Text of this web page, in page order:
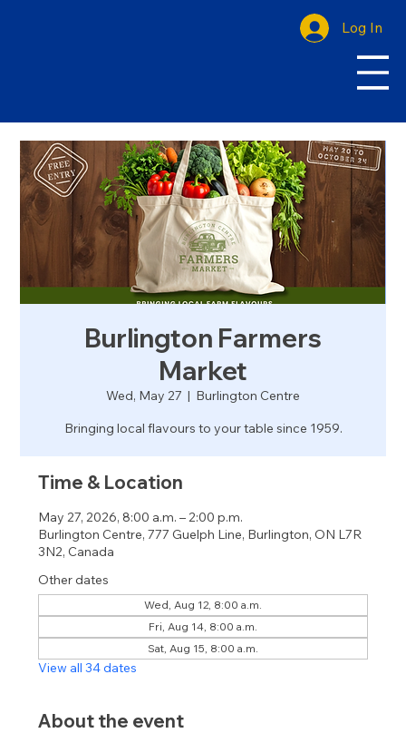
Log In
Burlington Farmers
Market
Wed, May 27
  |
Burlington Centre
Bringing local flavours to your table since 1959.
Time & Location
May 27, 2026, 8:00 a.m. – 2:00 p.m.
Burlington Centre, 777 Guelph Line, Burlington, ON L7R
3N2, Canada
Other dates
Wed, Aug 12, 8:00 a.m.
Fri, Aug 14, 8:00 a.m.
Sat, Aug 15, 8:00 a.m.
View all 34 dates
About the event